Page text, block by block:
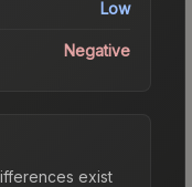
Low
Negative
exist